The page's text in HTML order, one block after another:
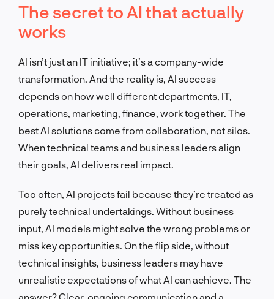
The secret to AI that actually
works
AI isn’t just an IT initiative; it’s a company-wide
transformation. And the reality is, AI success
depends on how well different departments, IT,
operations, marketing, finance, work together. The
best AI solutions come from collaboration, not silos.
When technical teams and business leaders align
their goals, AI delivers real impact.
Too often, AI projects fail because they’re treated as
purely technical undertakings. Without business
input, AI models might solve the wrong problems or
miss key opportunities. On the flip side, without
technical insights, business leaders may have
unrealistic expectations of what AI can achieve. The
answer? Clear, ongoing communication and a